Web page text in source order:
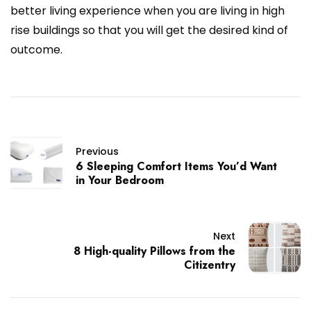
better living experience when you are living in high
rise buildings so that you will get the desired kind of
outcome.
Previous
6 Sleeping Comfort Items You’d Want
in Your Bedroom
Next
8 High-quality Pillows from the
Citizentry